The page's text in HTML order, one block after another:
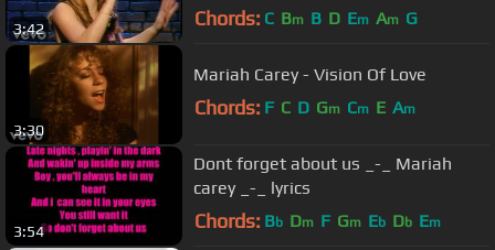
3:42 Chords: C Bm B D Em Am G
3:30
Mariah Carey - Vision Of Love
Chords: F C D Gm Cm E Am
3:54
Dont forget about us _-_ Mariah
carey _-_ lyrics
Chords: Bb Dm F Gm Eb Db Em